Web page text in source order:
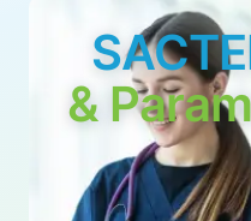
&